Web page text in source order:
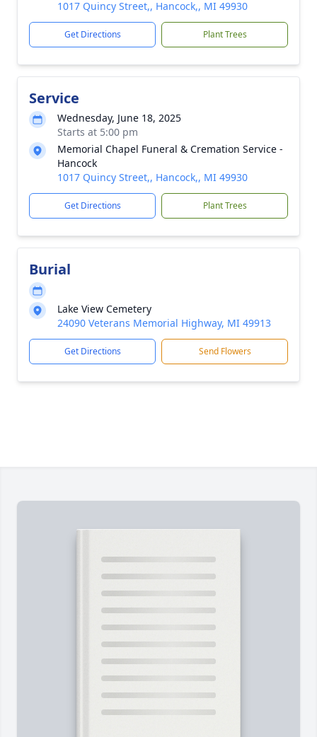
1017 Quincy Street,, Hancock,, MI 49930
Get Directions Plant Trees
Service
Wednesday, June 18, 2025
Starts at 5:00 pm
Memorial Chapel Funeral & Cremation Service -
Hancock
1017 Quincy Street,, Hancock,, MI 49930
Get Directions Plant Trees
Burial
Lake View Cemetery
24090 Veterans Memorial Highway, MI 49913
Get Directions Send Flowers